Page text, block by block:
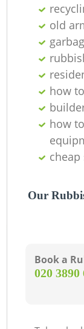
old
how
how
Our
Book a
‎020 3890